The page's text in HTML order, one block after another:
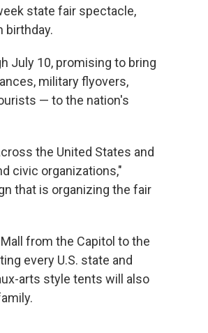
state fair spectacle,
birthday.
July 10, promising to bring
military flyovers,
— to the nation's
the United States and
civic organizations,"
that is organizing the fair
from the Capitol to the
every U.S. state and
arts style tents will also